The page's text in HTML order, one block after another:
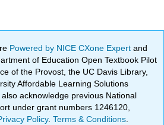
Powered by NICE CXone Expertand
of Education Open Textbook Pilot
of the Provost, the UC Davis Library,
Affordable Learning Solutions
acknowledge previous National
under grant numbers 1246120,
Policy.Terms & Conditions